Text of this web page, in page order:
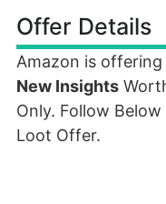
Offer Details
Amazon is offering
New Insights
Only. Follow
Loot Offer.